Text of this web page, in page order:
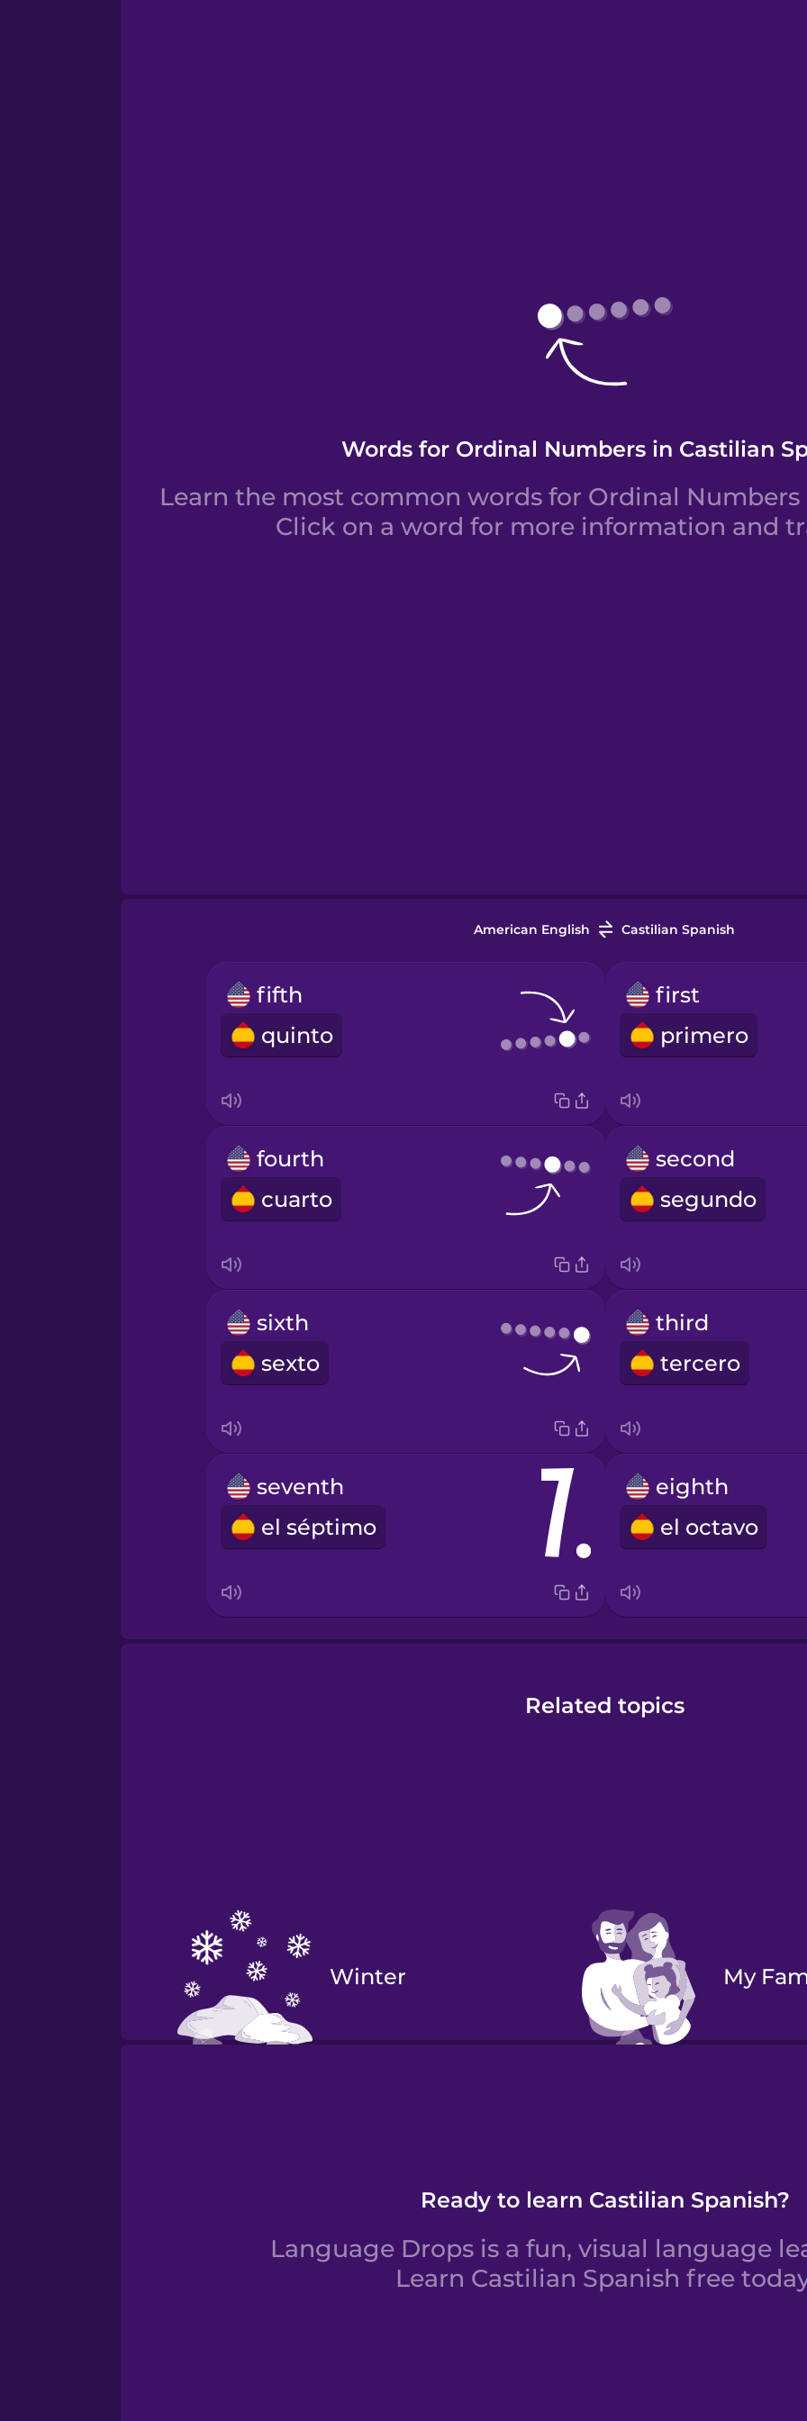
Words for Ordinal Numbers in Castilian
Learn the most common words for Ordinal Numbers
Click on a word for more information and
American English Castilian Spanish
fifth
quinto
first
primero
fourth
cuarto
second
segundo
sixth
sexto
third
tercero
seventh
el séptimo
eighth
el octavo
Related topics
Winter My
Ready to learn Castilian Spanish?
Language Drops is a fun, visual language
Learn Castilian Spanish free